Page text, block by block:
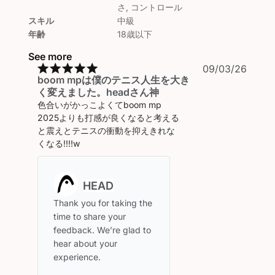
スキル
年齢
さ, コントロール
中級
18歳以下
See more
boom mpは僕のテニス人生を大き
く変えました。headさん神
色合いがかっこよくてboom mp
2025よりも打感が良くなると考える
と震えとテニスの衝動を抑えきれな
くなる!!!!w
Comments
by
Store
Owner
on
Review
HEAD
Thank you for taking the
time to share your
feedback. We’re glad to
hear about your
experience.
09/03/26